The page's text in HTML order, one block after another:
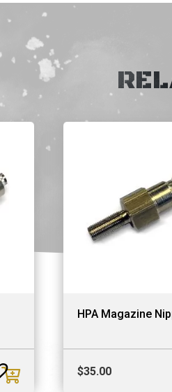
HPA Magazine
$35.00